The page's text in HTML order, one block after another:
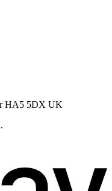
HA5 5DX UK